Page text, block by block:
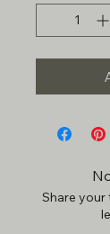
Share your